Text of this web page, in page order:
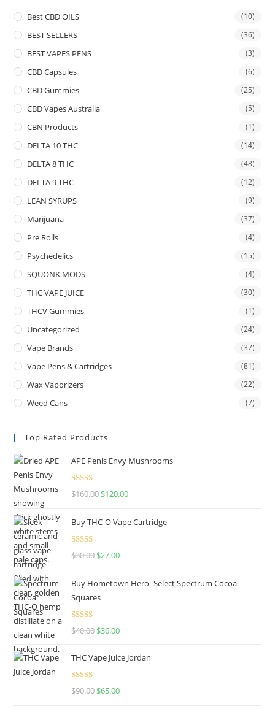
Best CBD OILS (10)
BEST SELLERS (36)
BEST VAPES PENS (3)
CBD Capsules (6)
CBD Gummies (25)
CBD Vapes Australia (5)
CBN Products (1)
DELTA 10 THC (14)
DELTA 8 THC (48)
DELTA 9 THC (12)
LEAN SYRUPS (9)
Marijuana (37)
Pre Rolls (4)
Psychedelics (15)
SQUONK MODS (4)
THC VAPE JUICE (30)
THCV Gummies (1)
Uncategorized (24)
Vape Brands (37)
Vape Pens & Cartridges (81)
Wax Vaporizers (22)
Weed Cans (7)
Top Rated Products
APE Penis Envy Mushrooms
Rated4.67
$160.00 $120.00
Buy THC-O Vape Cartridge
Rated4.50
$30.00 $27.00
Buy Hometown Hero- Select Spectrum Cocoa
Squares
Rated
$40.00 $36.00
THC Vape Juice Jordan
Rated
$90.00 $65.00